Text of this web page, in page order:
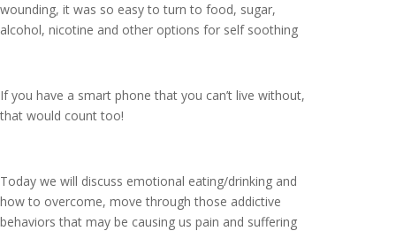
wounding, it was so easy to turn to food, sugar,
alcohol, nicotine and other options for self soothing
If you have a smart phone that you can’t live without,
that would count too!
Today we will discuss emotional eating/drinking and
how to overcome, move through those addictive
behaviors that may be causing us pain and suffering